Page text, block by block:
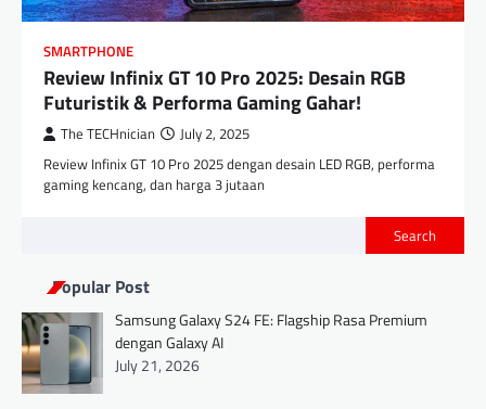
SMARTPHONE
Review Infinix GT 10 Pro 2025: Desain RGB
Futuristik & Performa Gaming Gahar!
The TECHnician July 2, 2025
Review Infinix GT 10 Pro 2025 dengan desain LED RGB, performa
gaming kencang, dan harga 3 jutaan
Search
Popular Post
Samsung Galaxy S24 FE: Flagship Rasa Premium
dengan Galaxy AI
July 21, 2026